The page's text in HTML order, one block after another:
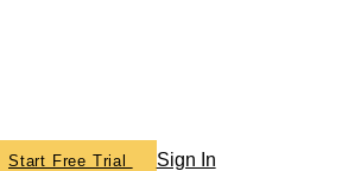
Start Free Trial Sign In